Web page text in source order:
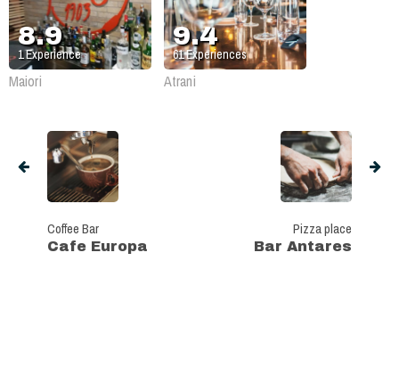
8.9
1Experience
Maiori
9.4
61Experiences
Atrani
Coffee Bar
Cafe Europa
Pizza place
Bar Antares